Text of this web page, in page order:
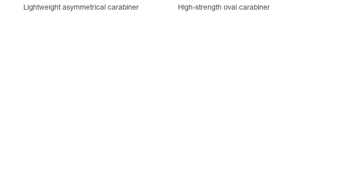
Lightweight asymmetrical carabiner High-strength oval carabiner